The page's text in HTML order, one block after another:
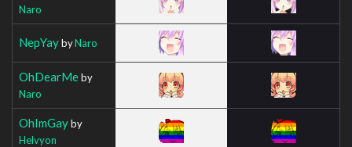
Naro
NepYaybyNaro
OhDearMeby
Naro
OhImGayby
Helvyon